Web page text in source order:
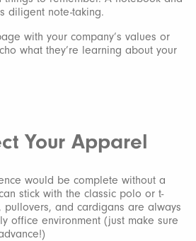
diligent note-taking.
with your company’s values or
what they’re learning about your
Your Apparel
would be complete without a
stick with the classic polo or t-
pullovers, and cardigans are always
office environment (just make sure